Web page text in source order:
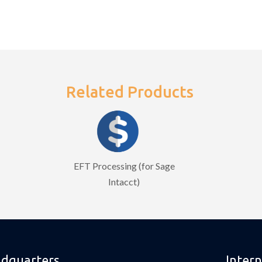
Related Products
EFT Processing (for Sage
Intacct)